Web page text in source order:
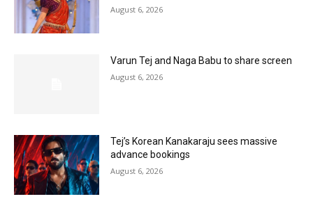
August 6, 2026
Varun Tej and Naga Babu to share screen
August 6, 2026
Tej’s Korean Kanakaraju sees massive
advance bookings
August 6, 2026